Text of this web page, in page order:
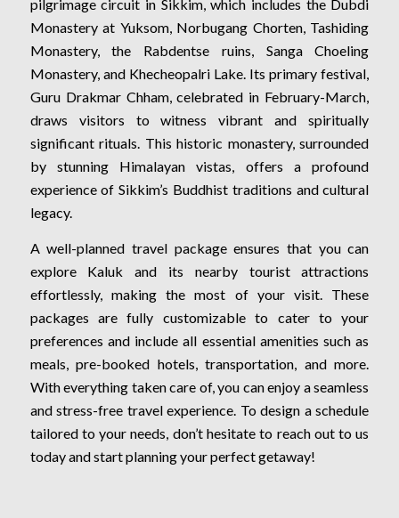
pilgrimage circuit in Sikkim, which includes the Dubdi
Monastery at Yuksom, Norbugang Chorten, Tashiding
Monastery, the Rabdentse ruins, Sanga Choeling
Monastery, and Khecheopalri Lake. Its primary festival,
Guru Drakmar Chham, celebrated in February-March,
draws visitors to witness vibrant and spiritually
significant rituals. This historic monastery, surrounded
by stunning Himalayan vistas, offers a profound
experience of Sikkim’s Buddhist traditions and cultural
legacy.
A well-planned travel package ensures that you can
explore Kaluk and its nearby tourist attractions
effortlessly, making the most of your visit. These
packages are fully customizable to cater to your
preferences and include all essential amenities such as
meals, pre-booked hotels, transportation, and more.
With everything taken care of, you can enjoy a seamless
and stress-free travel experience. To design a schedule
tailored to your needs, don’t hesitate to reach out to us
today and start planning your perfect getaway!